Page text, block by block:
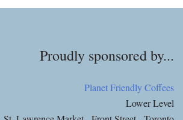
Proudly sponsored by...
Planet Friendly Coffees
Lower Level